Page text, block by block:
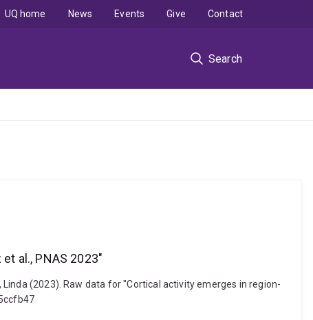
Search
UQ home News Events Give Contact
al., PNAS 2023"
Linda (2023). Raw data for "Cortical activity emerges in region-